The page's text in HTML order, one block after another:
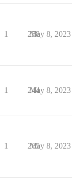
1 258
May 8, 2023
1 244
May 8, 2023
1 265
May 8, 2023